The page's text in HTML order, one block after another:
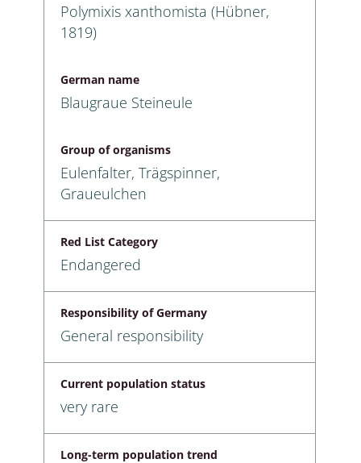
Polymixis xanthomista (Hübner,
1819)
German name
Blaugraue Steineule
Group of organisms
Eulenfalter, Trägspinner,
Graueulchen
Red List Category
Endangered
Responsibility of Germany
General responsibility
Current population status
very rare
Long-term population trend